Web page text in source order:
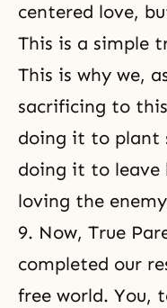
centered love,
This is a simple
This is why we,
sacrificing to
doing it to plant
doing it to
loving the
9. Now, True
completed our
free world. You,